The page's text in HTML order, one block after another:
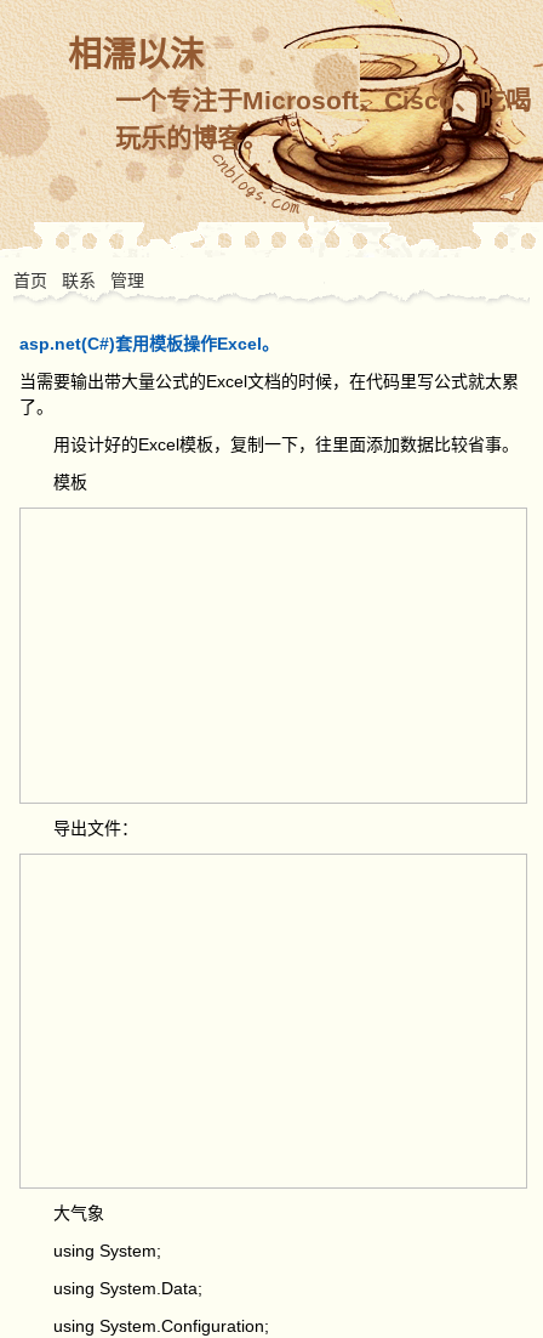
相濡以沫
一个专注于Microsoft、Cisco、吃喝
玩乐的博客。
首页 联系 管理
asp.net(C#)套用模板操作Excel。
当需要输出带大量公式的Excel文档的时候，在代码里写公式就太累
了。
用设计好的Excel模板，复制一下，往里面添加数据比较省事。
模板
导出文件：
大气象
using System;
using System.Data;
using System.Configuration;